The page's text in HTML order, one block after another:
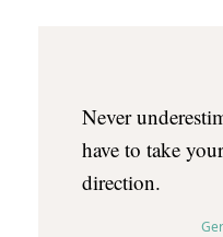
Never
have to take
direction.